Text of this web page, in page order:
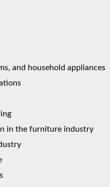
and household appliances
in the furniture industry